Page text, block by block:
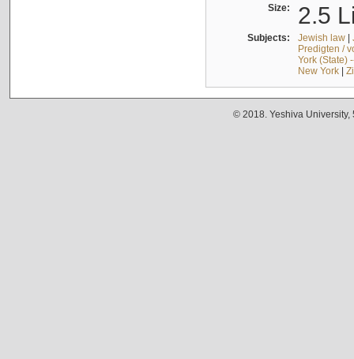
Size: 2.5
Subjects: Jewish law|
Predigten /
York (State)
New York|
© 2018. Yeshiva University,